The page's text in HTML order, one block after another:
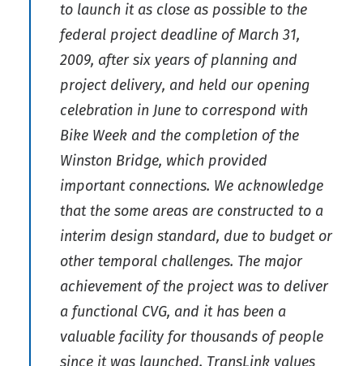
to launch it as close as possible to the
federal project deadline of March 31,
2009, after six years of planning and
project delivery, and held our opening
celebration in June to correspond with
Bike Week and the completion of the
Winston Bridge, which provided
important connections. We acknowledge
that the some areas are constructed to a
interim design standard, due to budget or
other temporal challenges. The major
achievement of the project was to deliver
a functional CVG, and it has been a
valuable facility for thousands of people
since it was launched. TransLink values